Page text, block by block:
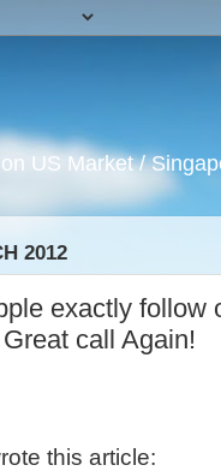
US Market /
2012
exactly follow
call Again!
this article: